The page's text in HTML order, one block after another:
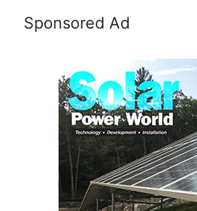
Sponsored Ad